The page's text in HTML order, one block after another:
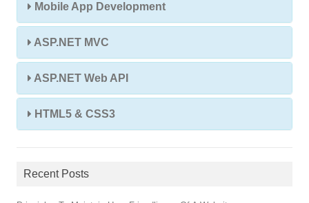
Mobile App Development
ASP.NET MVC
ASP.NET Web API
HTML5 & CSS3
Recent Posts